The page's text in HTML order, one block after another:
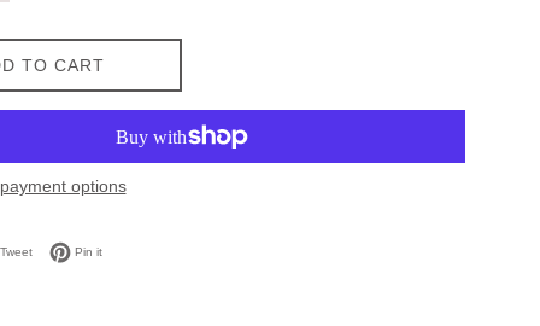
TO CART
options
Facebook
TweetTweet on Twitter
Pin itPin on Pinterest